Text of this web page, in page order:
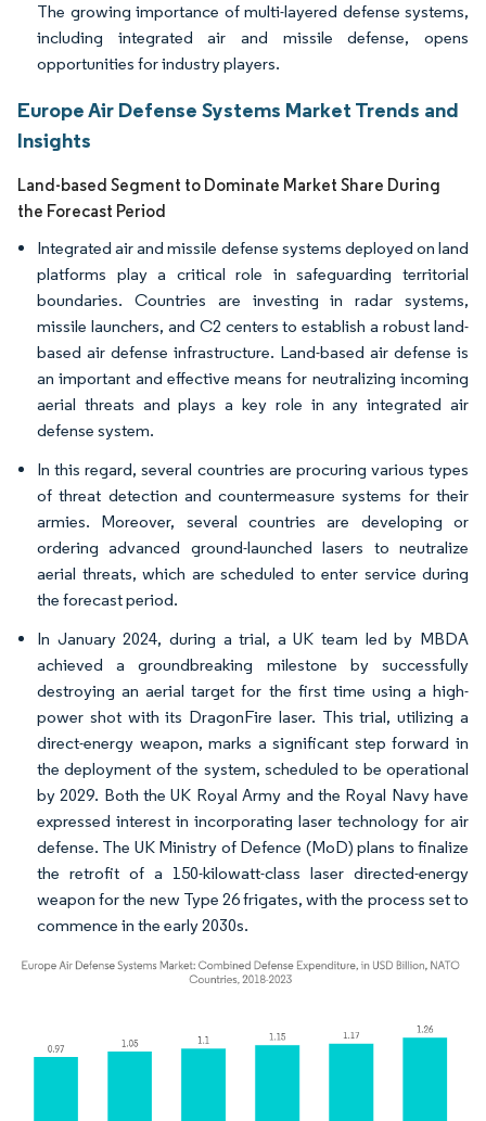
The growing importance of multi-layered defense systems,
including integrated air and missile defense, opens
opportunities for industry players.
Europe Air Defense Systems Market Trends and
Insights
Land-based Segment to Dominate Market Share During
the Forecast Period
Integrated air and missile defense systems deployed on land
platforms play a critical role in safeguarding territorial
boundaries. Countries are investing in radar systems,
missile launchers, and C2 centers to establish a robust land-
based air defense infrastructure. Land-based air defense is
an important and effective means for neutralizing incoming
aerial threats and plays a key role in any integrated air
defense system.
In this regard, several countries are procuring various types
of threat detection and countermeasure systems for their
armies. Moreover, several countries are developing or
ordering advanced ground-launched lasers to neutralize
aerial threats, which are scheduled to enter service during
the forecast period.
In January 2024, during a trial, a UK team led by MBDA
achieved a groundbreaking milestone by successfully
destroying an aerial target for the first time using a high-
power shot with its DragonFire laser. This trial, utilizing a
direct-energy weapon, marks a significant step forward in
the deployment of the system, scheduled to be operational
by 2029. Both the UK Royal Army and the Royal Navy have
expressed interest in incorporating laser technology for air
defense. The UK Ministry of Defence (MoD) plans to finalize
the retrofit of a 150-kilowatt-class laser directed-energy
weapon for the new Type 26 frigates, with the process set to
commence in the early 2030s.